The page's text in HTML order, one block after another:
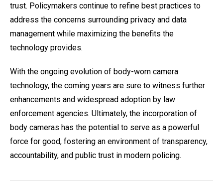
trust. Policymakers continue to refine best practices to
address the concerns surrounding privacy and data
management while maximizing the benefits the
technology provides.
With the ongoing evolution of body-worn camera
technology, the coming years are sure to witness further
enhancements and widespread adoption by law
enforcement agencies. Ultimately, the incorporation of
body cameras has the potential to serve as a powerful
force for good, fostering an environment of transparency,
accountability, and public trust in modern policing.